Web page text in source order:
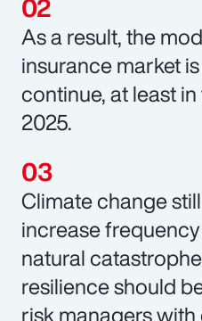
As a result, the
insurance market
continue, at least
2025.
Climate change
increase
natural
resilience should